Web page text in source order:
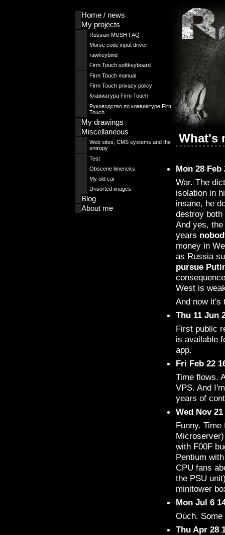
Home / news
My projects
Russian MUSH FAQ
Morse code input driver
rawkeybind
Firm Touch softkeyboard
Firm Touch manual
Firm Touch privacy policy
Клавиатура Firm Touch
Руководство по клавиатуре Firm
Touch
My drawings
Miscellaneous
Web sites, CMS systems and the
entropy
Test
Obscene limericks
My old car
Unsorted images
Blog
About me
What's
Mon 28 Feb
War. The
isolation in
insane, he
destroy
And yes,
years
money in
as Russia
pursue
West is
And now it's
Thu 11 Jun
First public
is available
app.
Fri Feb 22
Time flows.
VPS. And
years of
Wed Nov
Funny.
with F00F
Pentium
CPU fans
the PSU
minitower
Mon Jul 6
Ouch.
Thu Apr 28